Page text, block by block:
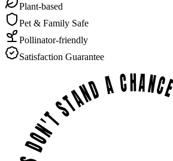
Plant-based
Pet & Family Safe
Pollinator-friendly
Satisfaction Guarantee